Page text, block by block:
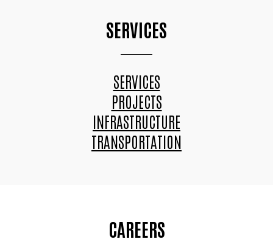
SERVICES
SERVICES
PROJECTS
INFRASTRUCTURE
TRANSPORTATION
CAREERS